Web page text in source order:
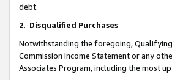
debt.
2. Disqualified Purchases
Notwithstanding the foregoing,
Commission Income Statement or any
Associates Program, including the most